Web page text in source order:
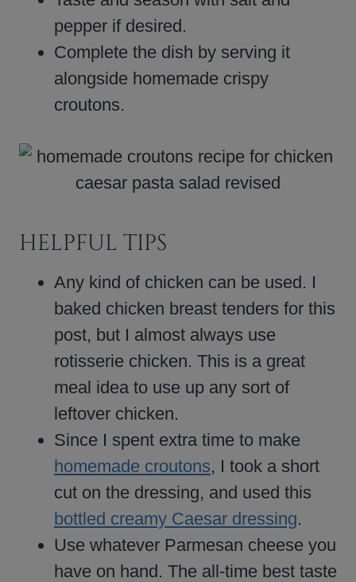
pepper if desired.
Complete the dish by serving it
alongside homemade crispy
croutons.
HELPFUL TIPS
Any kind of chicken can be used. I
baked chicken breast tenders for this
post, but I almost always use
rotisserie chicken. This is a great
meal idea to use up any sort of
leftover chicken.
Since I spent extra time to make
homemade croutons, I took a short
cut on the dressing, and used this
bottled creamy Caesar dressing.
Use whatever Parmesan cheese you
have on hand. The all-time best taste